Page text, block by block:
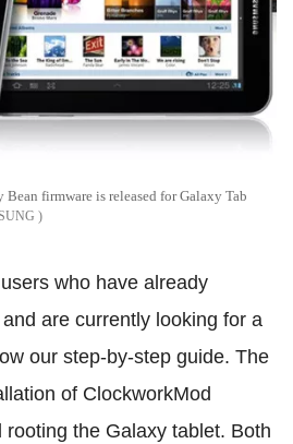
firmware is released for Galaxy Tab
who have already
are currently looking for a
our step-by-step guide. The
of ClockworkMod
the Galaxy tablet. Both